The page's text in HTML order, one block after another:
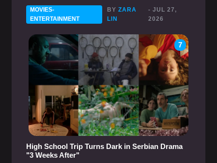
MOVIES-
ENTERTAINMENT
BYZARA
LIN
- JUL 27,
2026
7
High School Trip Turns Dark in Serbian Drama
"3 Weeks After"